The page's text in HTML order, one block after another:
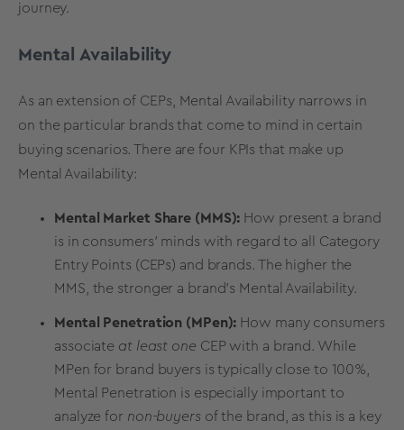
journey.
Mental Availability
As an extension of CEPs, Mental Availabilitynarrows in
on the particular brands that come to mind in certain
buying scenarios. There are four KPIs that make up
Mental Availability:
Mental Market Share (MMS): How present a brand
is in consumers' minds with regard to all Category
Entry Points (CEPs) and brands. The higher the
MMS, the stronger a brand's Mental Availability.
Mental Penetration (MPen): How many consumers
associate at least one CEP with a brand. While
MPen for brand buyers is typically close to 100%,
Mental Penetration is especially important to
analyze for non-buyers of the brand, as this is a key